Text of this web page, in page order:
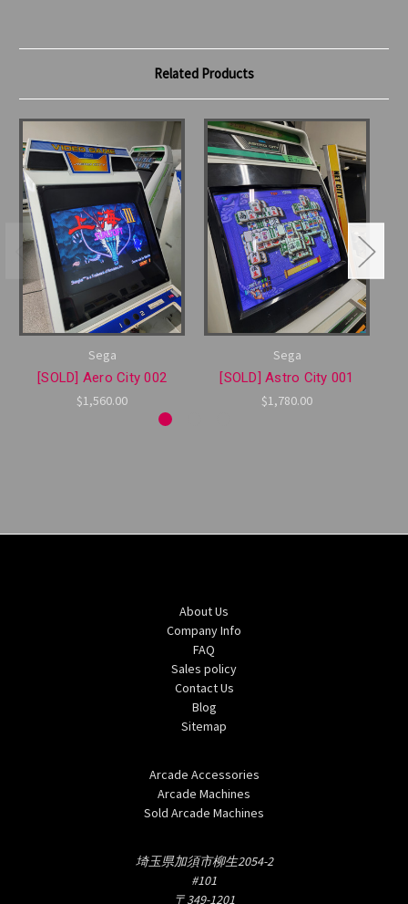
Related Products
Sega
[SOLD] Aero City 002
$1,560.00
Sega
[SOLD] Astro City 001
$1,780.00
About Us
Company Info
FAQ
Sales policy
Contact Us
Blog
Sitemap
Arcade Accessories
Arcade Machines
Sold Arcade Machines
埼玉県加須市柳生2054-2
#101
〒349-1201